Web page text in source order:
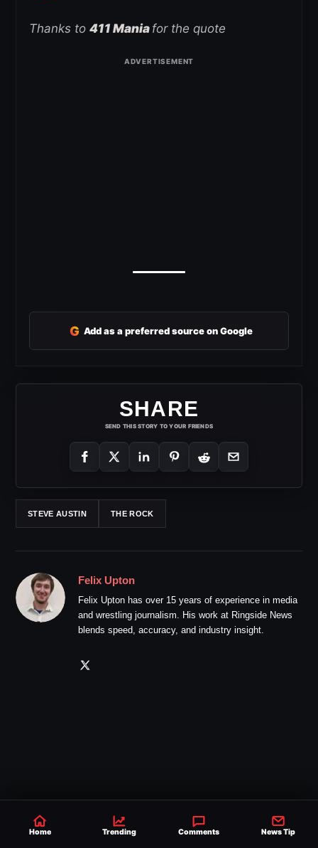
Thanks to 411 Mania for the quote
G Add as a preferred source on Google
SHARE
SEND THIS STORY TO YOUR FRIENDS
STEVE AUSTIN THE ROCK
Felix Upton
Felix Upton has over 15 years of experience in media
and wrestling journalism. His work at Ringside News
blends speed, accuracy, and industry insight.
Home Trending Comments News Tip